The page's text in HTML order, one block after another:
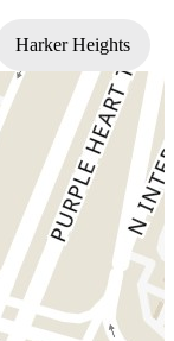
Harker Heights